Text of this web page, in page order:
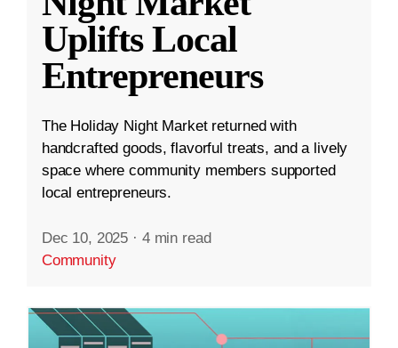
Uplifts Local
Entrepreneurs
The Holiday Night Market returned with
handcrafted goods, flavorful treats, and a lively
space where community members supported
local entrepreneurs.
Dec 10, 2025 · 4 min read
Community